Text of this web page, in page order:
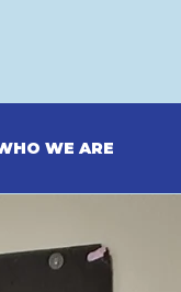
WE ARE